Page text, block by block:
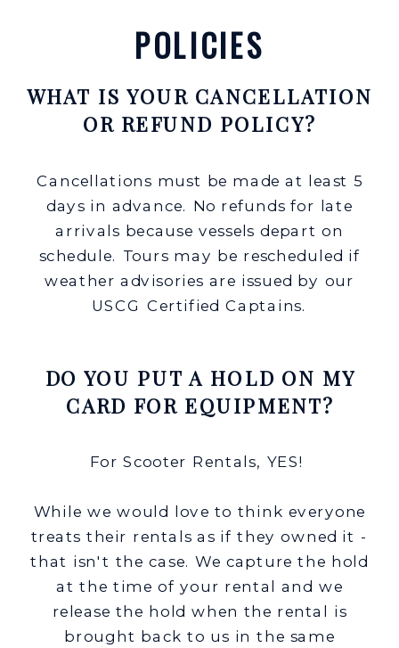
DO YOU PUT A HOLD ON MY
CARD FOR EQUIPMENT?
For Scooter Rentals, YES!
While we would love to think everyone
treats their rentals as if they owned it -
that isn't the case. We capture the hold
at the time of your rental and we
release the hold when the rental is
brought back to us in the same
WHAT IS YOUR CANCELLATION
OR REFUND POLICY?
Cancellations must be made at least 5
days in advance. No refunds for late
arrivals because vessels depart on
schedule. Tours may be rescheduled if
weather advisories are issued by our
USCG Certified Captains.
POLICIES